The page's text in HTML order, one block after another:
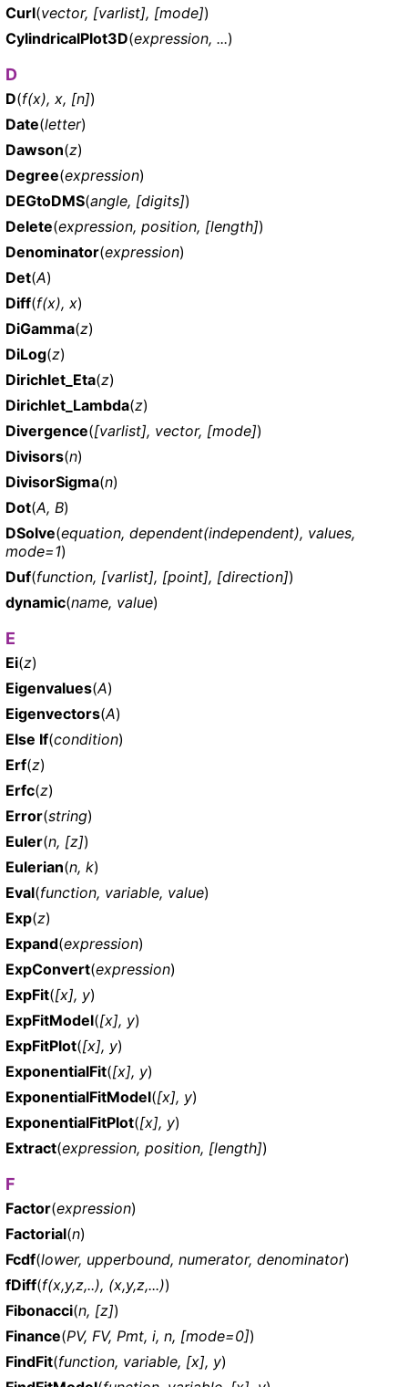
Curl(vector, [varlist], [mode])
CylindricalPlot3D(expression, ...)
D
D(f(x), x, [n])
Date(letter)
Dawson(z)
Degree(expression)
DEGtoDMS(angle, [digits])
Delete(expression, position, [length])
Denominator(expression)
Det(A)
Diff(f(x), x)
DiGamma(z)
DiLog(z)
Dirichlet_Eta(z)
Dirichlet_Lambda(z)
Divergence([varlist], vector, [mode])
Divisors(n)
DivisorSigma(n)
Dot(A, B)
DSolve(equation, dependent(independent), values,
mode=1)
Duf(function, [varlist], [point], [direction])
dynamic(name, value)
E
Ei(z)
Eigenvalues(A)
Eigenvectors(A)
Else If(condition)
Erf(z)
Erfc(z)
Error(string)
Euler(n, [z])
Eulerian(n, k)
Eval(function, variable, value)
Exp(z)
Expand(expression)
ExpConvert(expression)
ExpFit([x], y)
ExpFitModel([x], y)
ExpFitPlot([x], y)
ExponentialFit([x], y)
ExponentialFitModel([x], y)
ExponentialFitPlot([x], y)
Extract(expression, position, [length])
F
Factor(expression)
Factorial(n)
Fcdf(lower, upperbound, numerator, denominator)
fDiff(f(x,y,z,..), (x,y,z,...))
Fibonacci(n, [z])
Finance(PV, FV, Pmt, i, n, [mode=0])
FindFit(function, variable, [x], y)